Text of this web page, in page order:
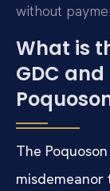
without
What is
GDC
The